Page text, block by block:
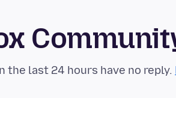
the last 24 hours have no reply.